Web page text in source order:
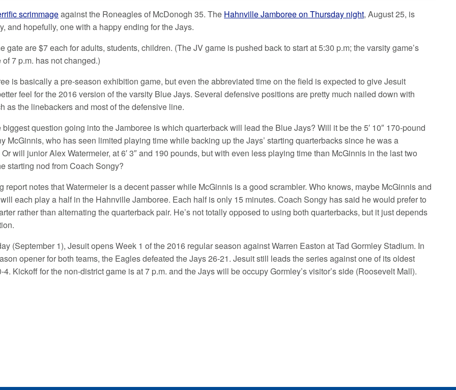
scrimmageagainst the Roneagles of McDonogh 35. The Hahnville Jamboree on Thursday night, August 25, is
and hopefully, one with a happy ending for the Jays.
gate are $7 each for adults, students, children. (The JV game is pushed back to start at 5:30 p.m; the varsity game’s
7 p.m. has not changed.)
is basically a pre-season exhibition game, but even the abbreviated time on the field is expected to give Jesuit
feel for the 2016 version of the varsity Blue Jays. Several defensive positions are pretty much nailed down with
as the linebackers and most of the defensive line.
biggest question going into the Jamboree is which quarterback will lead the Blue Jays? Will it be the 5′ 10″ 170-pound
McGinnis, who has seen limited playing time while backing up the Jays’ starting quarterbacks since he was a
will junior Alex Watermeier, at 6′ 3″ and 190 pounds, but with even less playing time than McGinnis in the last two
starting nod from Coach Songy?
report notes that Watermeier is a decent passer while McGinnis is a good scrambler. Who knows, maybe McGinnis and
each play a half in the Hahnville Jamboree. Each half is only 15 minutes. Coach Songy has said he would prefer to
rather than alternating the quarterback pair. He’s not totally opposed to using both quarterbacks, but it just depends
(September 1), Jesuit opens Week 1 of the 2016 regular season against Warren Easton at Tad Gormley Stadium. In
opener for both teams, the Eagles defeated the Jays 26-21. Jesuit still leads the series against one of its oldest
4. Kickoff for the non-district game is at 7 p.m. and the Jays will be occupy Gormley’s visitor’s side (Roosevelt Mall).